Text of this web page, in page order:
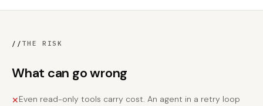
// THE RISK
What can go wrong
✕Even read-only tools carry cost. An agent in a retry loop